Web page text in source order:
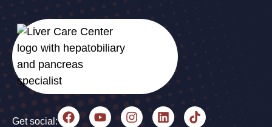
Get social: